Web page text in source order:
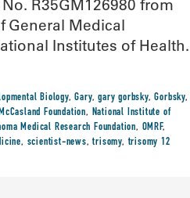
R35GM126980 from
General Medical
Institutes of Health.
Biology,Gary,gary gorbsky,Gorbsky,
Foundation, National Institute of
Medical Research Foundation, OMRF,
, scientist-news,trisomy,trisomy 12